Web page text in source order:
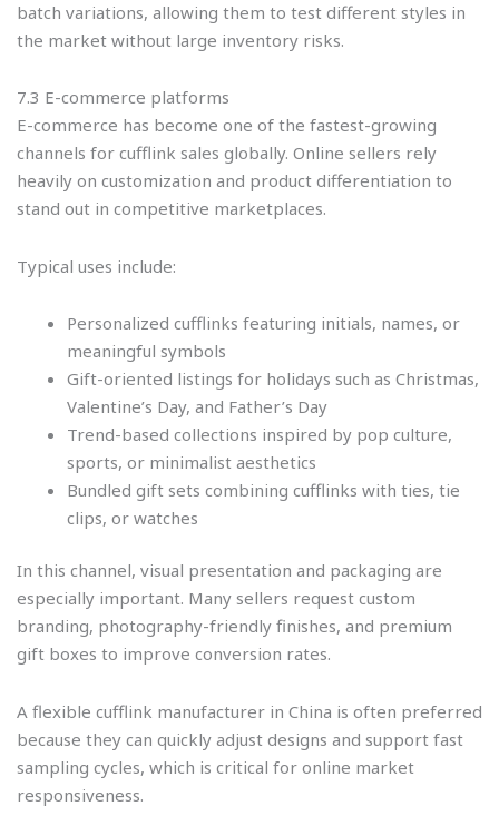
batch variations, allowing them to test different styles in
the market without large inventory risks.
7.3 E-commerce platforms
E-commerce has become one of the fastest-growing
channels for cufflink sales globally. Online sellers rely
heavily on customization and product differentiation to
stand out in competitive marketplaces.
Typical uses include:
Personalized cufflinks featuring initials, names, or
meaningful symbols
Gift-oriented listings for holidays such as Christmas,
Valentine’s Day, and Father’s Day
Trend-based collections inspired by pop culture,
sports, or minimalist aesthetics
Bundled gift sets combining cufflinks with ties, tie
clips, or watches
In this channel, visual presentation and packaging are
especially important. Many sellers request custom
branding, photography-friendly finishes, and premium
gift boxes to improve conversion rates.
A flexible cufflink manufacturer in China is often preferred
because they can quickly adjust designs and support fast
sampling cycles, which is critical for online market
responsiveness.